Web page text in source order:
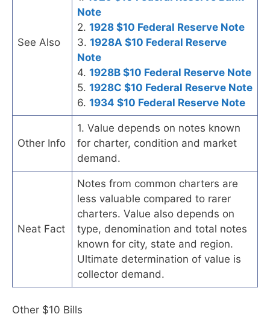
See Also
Note
2. 1928 $10 Federal Reserve Note
3. 1928A $10 Federal Reserve
Note
4. 1928B $10 Federal Reserve Note
5. 1928C $10 Federal Reserve Note
6. 1934 $10 Federal Reserve Note
Other Info
1. Value depends on notes known
for charter, condition and market
demand.
Neat Fact
Notes from common charters are
less valuable compared to rarer
charters. Value also depends on
type, denomination and total notes
known for city, state and region.
Ultimate determination of value is
collector demand.
Other $10 Bills